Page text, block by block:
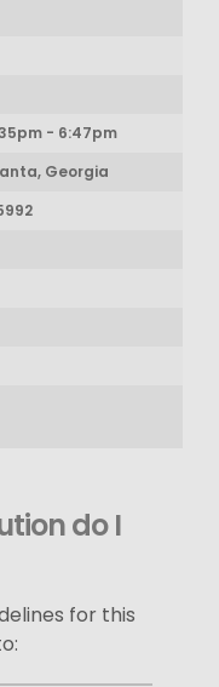
- 6:47pm
Georgia
do I
for this